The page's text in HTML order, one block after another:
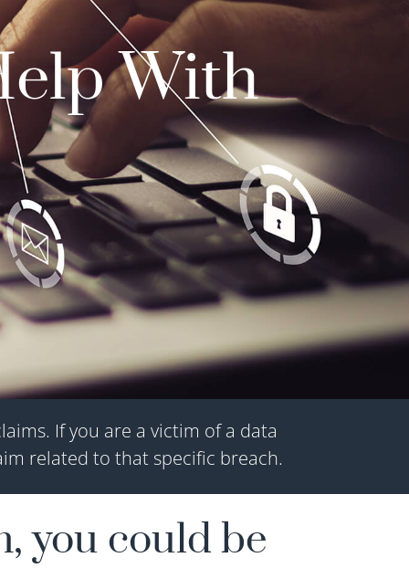
With
If you are a victim of a data
related to that specific breach.
you could be